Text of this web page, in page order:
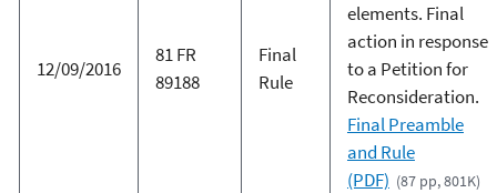
12/09/2016
81 FR
89188
Final
Rule
elements. Final
action in response
to a Petition for
Reconsideration.
Final Preamble
and Rule
(PDF) (87 pp, 801K)